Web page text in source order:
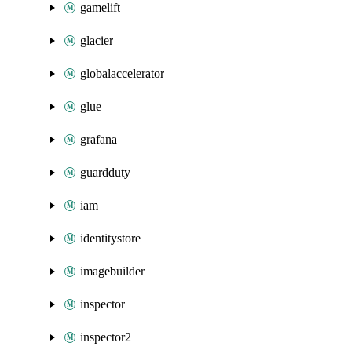
gamelift
glacier
globalaccelerator
glue
grafana
guardduty
iam
identitystore
imagebuilder
inspector
inspector2